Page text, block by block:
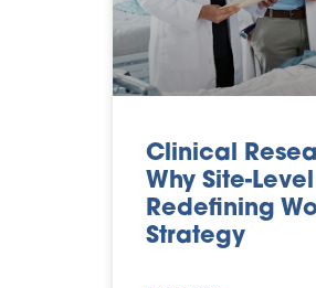
Clinical
Why Site-
Redefining
Strategy